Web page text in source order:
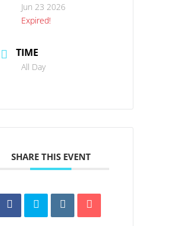
Jun 23 2026
Expired!
TIME
All Day
SHARE THIS EVENT